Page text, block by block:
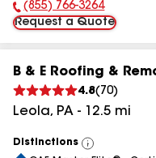
Phone Number:
(855) 766-3264
Request a Quote
B & E Roofing &
4.8( 70)
Leola, PA - 12.5 mi
Distinctions
View